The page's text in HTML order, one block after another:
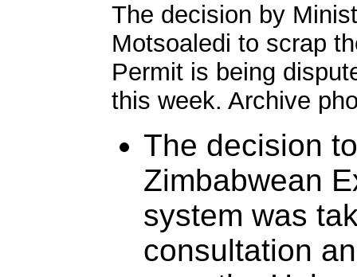
The decision by
Motsoaledi to scrap
Permit is being
this week. Archive
The decision
Zimbabwean
system was
consultation